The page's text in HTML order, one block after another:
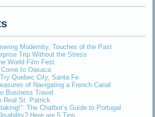
Modernity, Touches of the Past
Trip Without the Stress
World Film Fest
to Oaxaca
Quebec City, Santa Fe
of Navigating a French Canal
Business Travel
Real St. Patrick
The Chatbot’s Guide to Portugal
Here are 5 Tips